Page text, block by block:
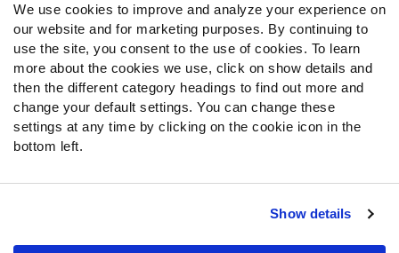
We use cookies to improve and analyze your experience on
our website and for marketing purposes. By continuing to
use the site, you consent to the use of cookies. To learn
more about the cookies we use, click on show details and
then the different category headings to find out more and
change your default settings. You can change these
settings at any time by clicking on the cookie icon in the
bottom left.
Show details
Follow Us
Twitter
Instagram
YouTube
Facebook
Discord
Podcasts